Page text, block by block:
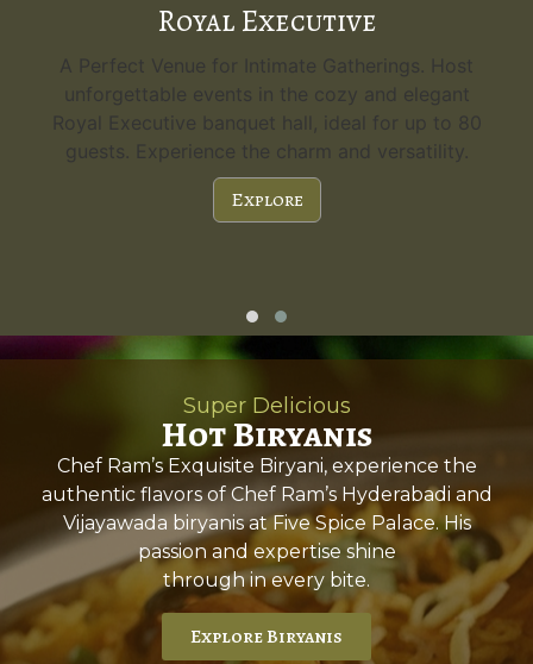
Emerald Grand
Your Grand Event Venue. Host unforgettable
events in the opulent Emerald Grand, the
flagship banquet hall at Five Spice Palace. With
a capacity of 300 guests and stunning features,
it's the perfect choice for any special occasion.
Explore
Super Delicious
Hot Biryanis
Chef Ram’s Exquisite Biryani, experience the
authentic flavors of Chef Ram’s Hyderabadi and
Vijayawada biryanis at Five Spice Palace. His
passion and expertise shine
through in every bite.
Explore Biryanis